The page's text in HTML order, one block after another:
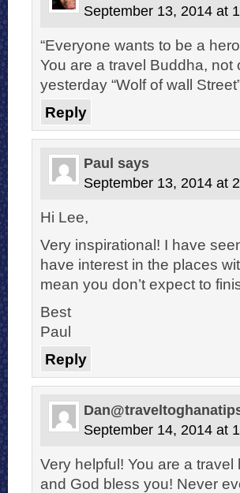
September 13, 2014 at
“Everyone wants to be a
You are a travel Buddha,
yesterday “Wolf of wall
Reply
Paul says
September 13, 2014 at
Hi Lee,
Very inspirational! I have
have interest in the places
mean you don’t expect to
Best
Paul
Reply
September 14, 2014 at
Very helpful! You are a
and God bless you! Never